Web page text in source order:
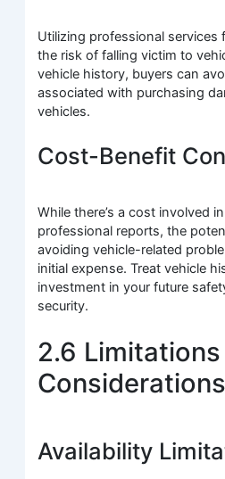
Utilizing professional services
the risk of falling victim to
vehicle history, buyers can
associated with purchasing
vehicles.
Cost-Benefit
While there’s a cost involved
professional reports, the
avoiding vehicle-related
initial expense. Treat vehicle
investment in your future
security.
2.6 Limitations
Considerations
Availability